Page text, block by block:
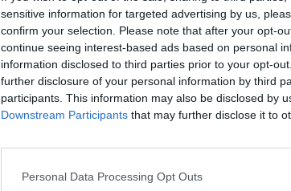
sensitive information for targeted advertising by us,
confirm your selection. Please note that after your opt-
continue seeing interest-based ads based on personal
information disclosed to third parties prior to your opt-
further disclosure of your personal information by third
participants. This information may also be disclosed by
Downstream Participants that may further disclose it to
Personal Data Processing Opt Outs